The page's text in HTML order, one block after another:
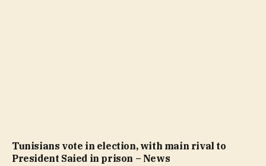
Tunisians vote in election, with main rival to
President Saied in prison – News